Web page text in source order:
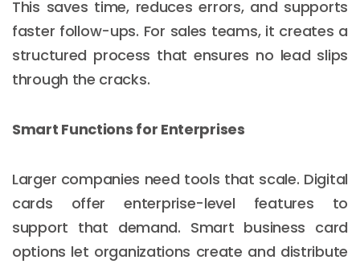
This saves time, reduces errors, and supports
faster follow-ups. For sales teams, it creates a
structured process that ensures no lead slips
through the cracks.
Smart Functions for Enterprises
Larger companies need tools that scale. Digital
cards offer enterprise-level features to
support that demand. Smart business card
options let organizations create and distribute